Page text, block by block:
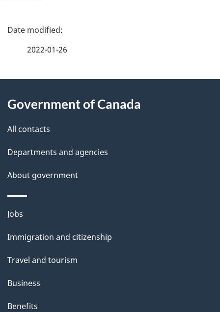
P
d
e
t
a
i
l
s
2022-01-26
this
site
Government of Canada
All contacts
Departments and agencies
About government
Themes
topics
Jobs
Immigration and citizenship
Travel and tourism
Business
Benefits